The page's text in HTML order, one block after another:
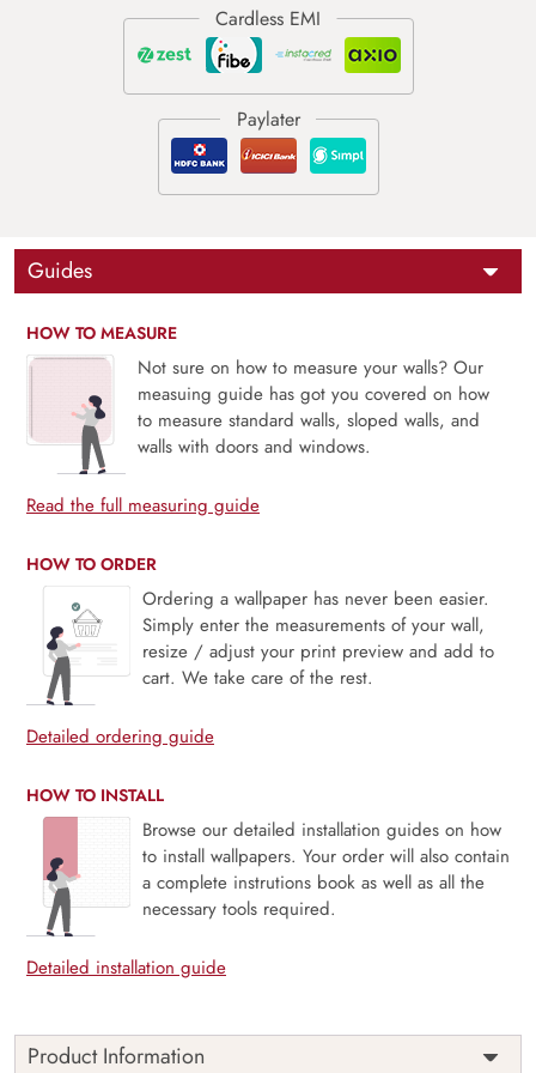
Guides
HOW TO MEASURE
Not sure on how to measure your walls? Our
measuing guide has got you covered on how
to measure standard walls, sloped walls, and
walls with doors and windows.
Read the full measuring guide
HOW TO ORDER
Ordering a wallpaper has never been easier.
Simply enter the measurements of your wall,
resize / adjust your print preview and add to
cart. We take care of the rest.
Detailed ordering guide
HOW TO INSTALL
Browse our detailed installation guides on how
to install wallpapers. Your order will also contain
a complete instrutions book as well as all the
necessary tools required.
Detailed installation guide
Product Information